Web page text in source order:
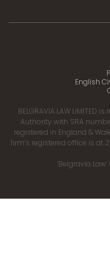
English
BELGRAVIA LAW
Authority with SRA
registered in England &
firm’s registered office is at 2
‘Belgravia